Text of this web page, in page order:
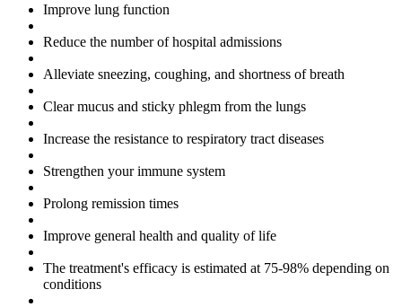
Improve lung function
Reduce the number of hospital admissions
Alleviate sneezing, coughing, and shortness of breath
Clear mucus and sticky phlegm from the lungs
Increase the resistance to respiratory tract diseases
Strengthen your immune system
Prolong remission times
Improve general health and quality of life
The treatment's efficacy is estimated at 75-98% depending on
conditions